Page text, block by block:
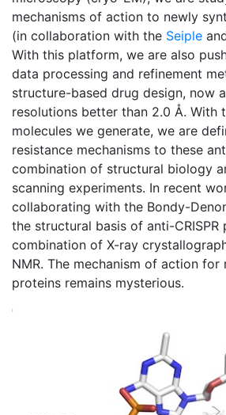
mechanisms of action to newly
(in collaboration with the Seiple
With this platform, we are also
data processing and refinement
structure-based drug design, now
resolutions better than 2.0 Å. With
molecules we generate, we are
resistance mechanisms to these
combination of structural biology
scanning experiments. In recent
collaborating with the Bondy-
the structural basis of anti-CRISPR
combination of X-ray
NMR. The mechanism of action for
proteins remains mysterious.